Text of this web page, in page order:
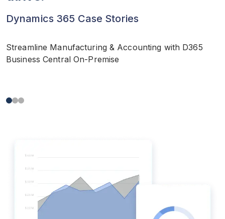
Dynamics 365 Case Stories
Streamline Manufacturing & Accounting with D365
Business Central On-Premise